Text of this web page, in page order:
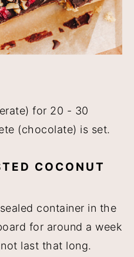
for 20 - 30
(chocolate) is set.
COCONUT
container in the
for around a week
last that long.